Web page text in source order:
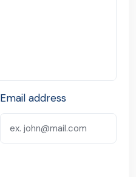
Email address